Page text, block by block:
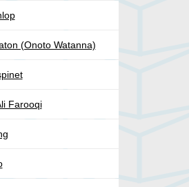
(Onoto Watanna)
Farooqi